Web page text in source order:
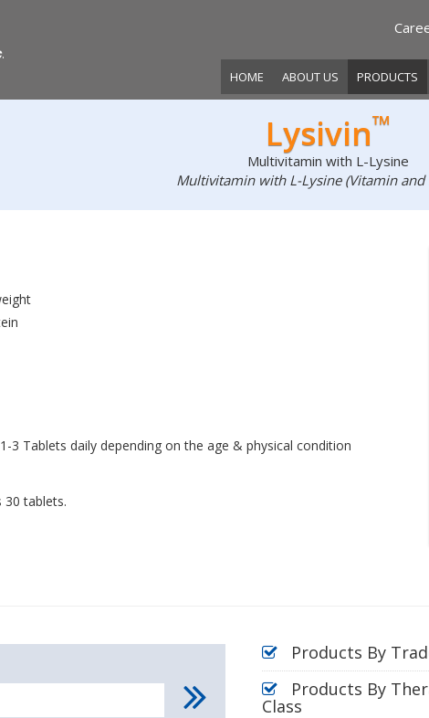
HOME ABOUT US PRODUCTS
Lysivin™
Multivitamin with L-Lysine
Multivitamin with L-Lysine (Vitamin and
3 Tablets daily depending on the age & physical condition
30 tablets.
Products By
Products By
Class